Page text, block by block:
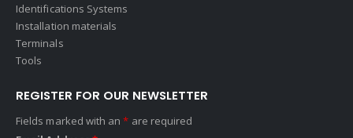
Identifications Systems
Installation materials
Terminals
Tools
REGISTER FOR OUR NEWSLETTER
Fields marked with an* are required